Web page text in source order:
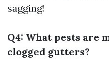
sagging!
Q4: What pests are
clogged gutters?